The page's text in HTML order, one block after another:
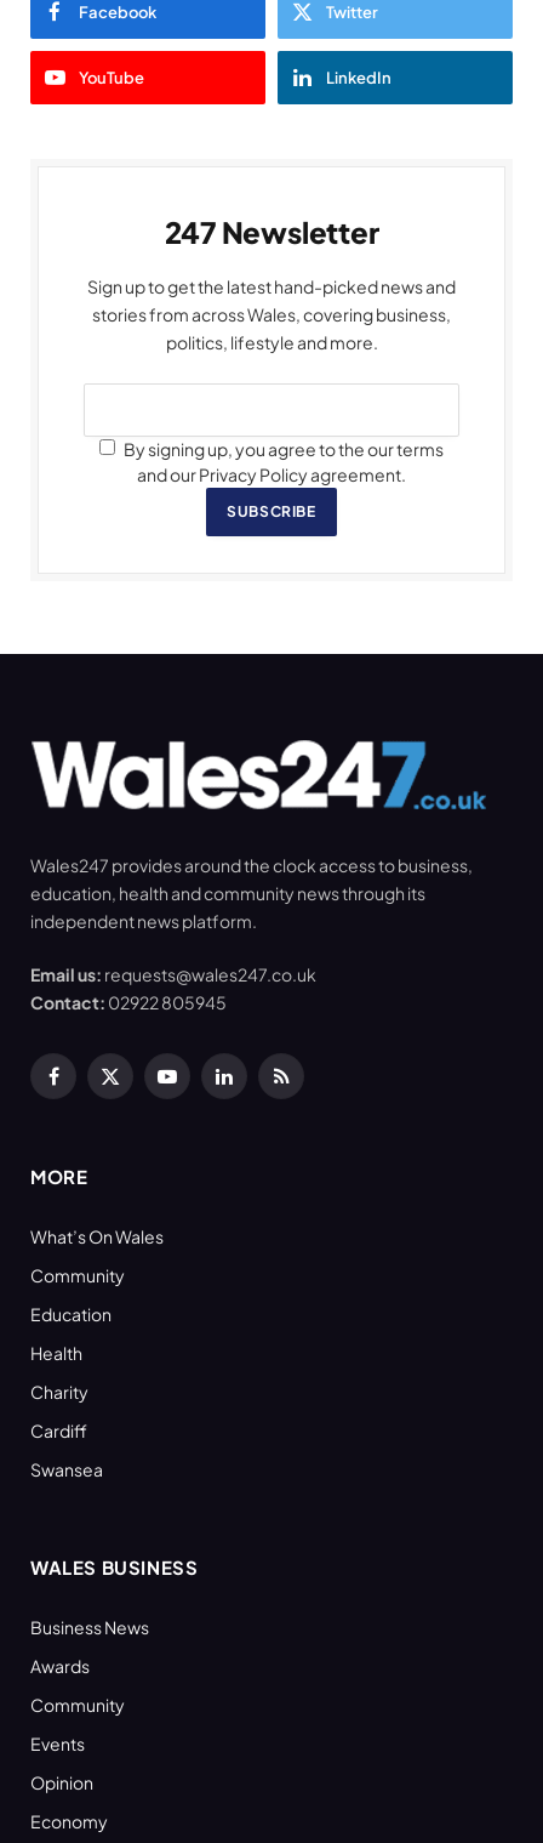
Facebook Twitter
YouTube LinkedIn
247 Newsletter
Sign up to get the latest hand-picked news and
stories from across Wales, covering business,
politics, lifestyle and more.
By signing up, you agree to the our terms
and our Privacy Policy agreement.
SUBSCRIBE
Wales247 provides around the clock access to business,
education, health and community news through its
independent news platform.
Email us: requests@wales247.co.uk
Contact: 02922 805945
Facebook
X
YouTubeLinkedInRSS
MORE
What’s On Wales
Community
Education
Health
Charity
Cardiff
Swansea
WALES BUSINESS
Business News
Awards
Community
Events
Opinion
Economy